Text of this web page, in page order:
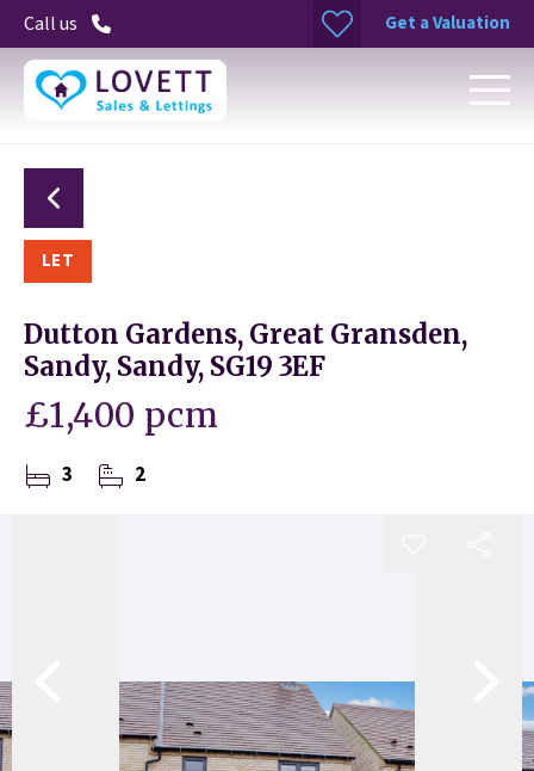
Call us Get a Valuation
LET
Dutton Gardens, Great Gransden,
Sandy, Sandy, SG19 3EF
£1,400 pcm
3 2